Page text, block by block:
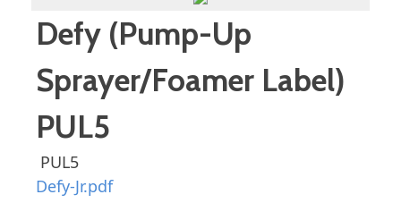
Defy (Pump-Up
Sprayer/Foamer Label)
PUL5
PUL5
Defy-Jr.pdf